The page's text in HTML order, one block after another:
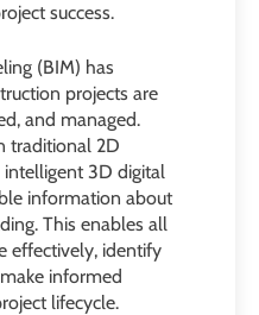
success.
(BIM) has
projects are
and managed.
traditional 2D
3D digital
information about
This enables all
effectively, identify
informed
lifecycle.